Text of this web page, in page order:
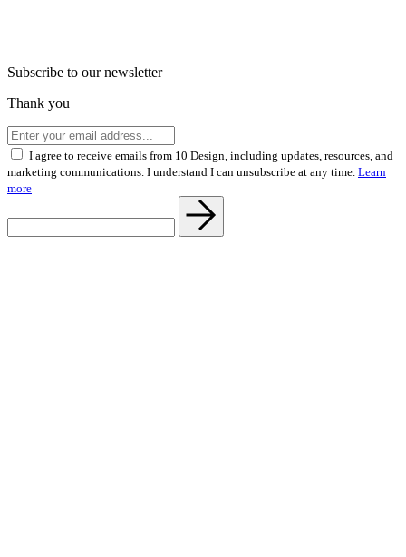
Subscribe to our newsletter
Thank you
I agree to receive emails from 10 Design, including updates, resources, and
marketing communications. I understand I can unsubscribe at any time. Learn
more